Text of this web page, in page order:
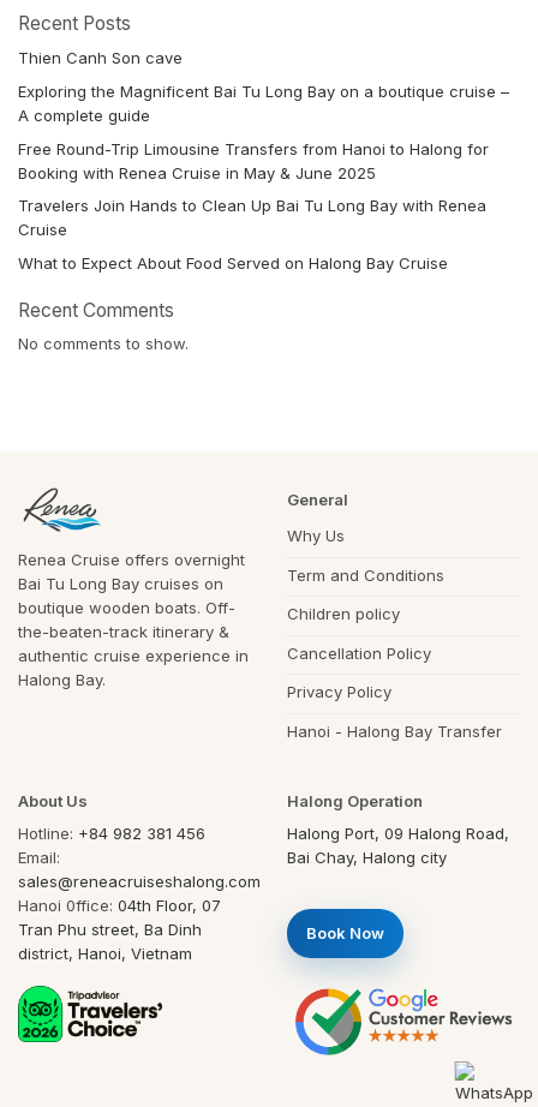
Recent Posts
Thien Canh Son cave
Exploring the Magnificent Bai Tu Long Bay on a boutique cruise –
A complete guide
Free Round-Trip Limousine Transfers from Hanoi to Halong for
Booking with Renea Cruise in May & June 2025
Travelers Join Hands to Clean Up Bai Tu Long Bay with Renea
Cruise
What to Expect About Food Served on Halong Bay Cruise
Recent Comments
No comments to show.
Renea Cruise offers overnight
Bai Tu Long Bay cruises on
boutique wooden boats. Off-
the-beaten-track itinerary &
authentic cruise experience in
Halong Bay.
General
Why Us
Term and Conditions
Children policy
Cancellation Policy
Privacy Policy
Hanoi - Halong Bay Transfer
About Us
Hotline: +84 982 381 456
Email:
sales@reneacruiseshalong.com
Hanoi 0ffice: 04th Floor, 07
Tran Phu street, Ba Dinh
district, Hanoi, Vietnam
Halong Operation
Halong Port, 09 Halong Road,
Bai Chay, Halong city
Book Now